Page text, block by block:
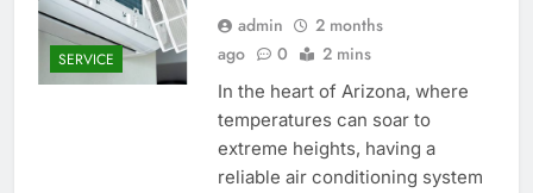
SERVICE
admin
2 months
ago
0 2 mins
In the heart of Arizona, where
temperatures can soar to
extreme heights, having a
reliable air conditioning system